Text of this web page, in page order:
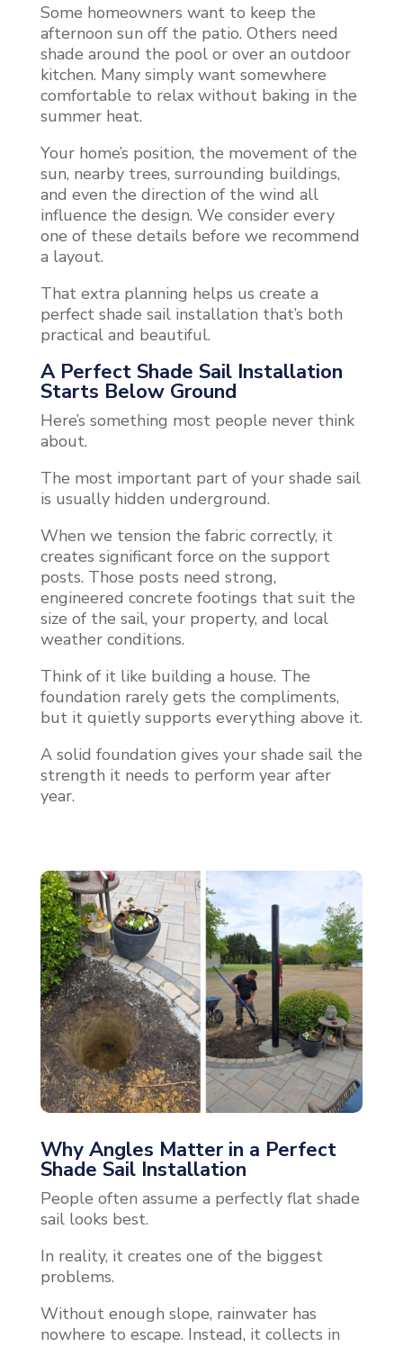
Some homeowners want to keep the
afternoon sun off the patio. Others need
shade around the pool or over an outdoor
kitchen. Many simply want somewhere
comfortable to relax without baking in the
summer heat.
Your home’s position, the movement of the
sun, nearby trees, surrounding buildings,
and even the direction of the wind all
influence the design. We consider every
one of these details before we recommend
a layout.
That extra planning helps us create a
perfect shade sail installation that’s both
practical and beautiful.
A Perfect Shade Sail Installation
Starts Below Ground
Here’s something most people never think
about.
The most important part of your shade sail
is usually hidden underground.
When we tension the fabric correctly, it
creates significant force on the support
posts. Those posts need strong,
engineered concrete footings that suit the
size of the sail, your property, and local
weather conditions.
Think of it like building a house. The
foundation rarely gets the compliments,
but it quietly supports everything above it.
A solid foundation gives your shade sail the
strength it needs to perform year after
year.
Why Angles Matter in a Perfect
Shade Sail Installation
People often assume a perfectly flat shade
sail looks best.
In reality, it creates one of the biggest
problems.
Without enough slope, rainwater has
nowhere to escape. Instead, it collects in